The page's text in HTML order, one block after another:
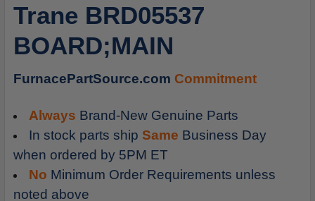
ALL
ADD
CART
Trane BRD05537
BOARD;MAIN
FurnacePartSource.com Commitment
Always Brand-New Genuine Parts
In stock parts ship Same Business Day
when ordered by 5PM ET
No Minimum Order Requirements unless
noted above